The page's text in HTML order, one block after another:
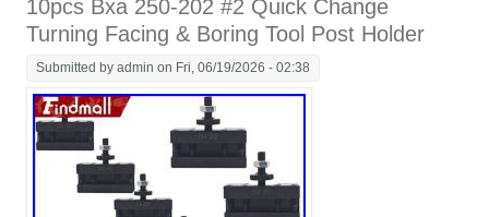
10pcs Bxa 250-202 #2 Quick Change
Turning Facing & Boring Tool Post Holder
Submitted byadmin on Fri, 06/19/2026 - 02:38